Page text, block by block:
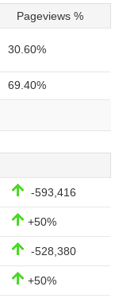
Pageviews %
30.60%
69.40%
-593,416
+50%
-528,380
+50%